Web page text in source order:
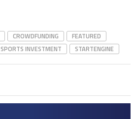
CROWDFUNDING
FEATURED
SPORTS INVESTMENT STARTENGINE